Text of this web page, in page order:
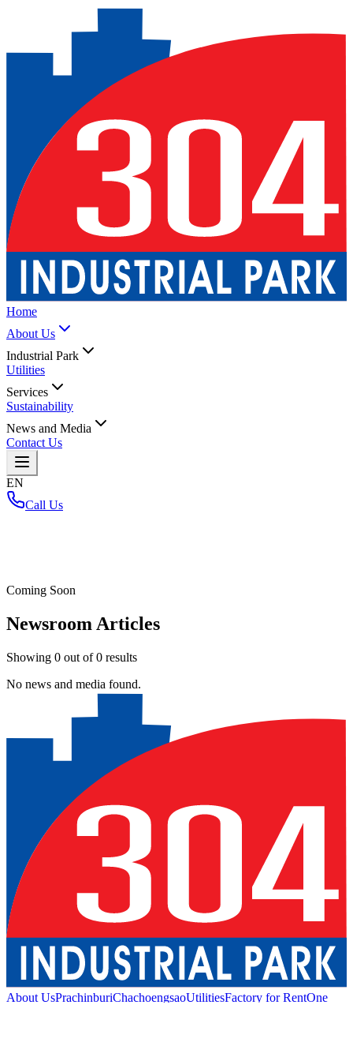
Home
About Us
Industrial Park
Utilities
Services
Sustainability
News and Media
Contact Us
EN
Call Us
Coming Soon
Newsroom Articles
Showing 0 out of0 results
No news and media found.
About UsPrachinburiChachoengsaoUtilitiesFactory for RentOne